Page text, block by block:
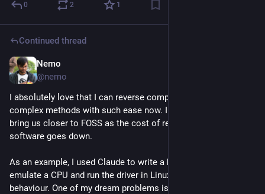
0 2 1
Continued thread
Nemo
@nemo
I absolutely love that I can reverse complex software with
complex methods with such ease now. I am hoping this will
bring us closer to FOSS as the cost of rewriting proprietary
software goes down.
As an example, I used Claude to write a harness in Unicorn to
emulate a CPU and run the driver in Linux and test for
behaviour. One of my dream problems is to do Android-